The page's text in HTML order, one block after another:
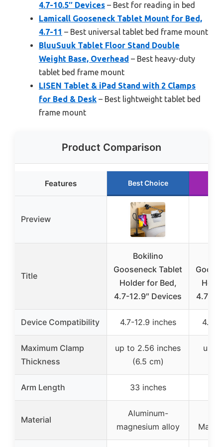
4.7-10.5″ Devices – Best for reading in bed
Lamicall Gooseneck Tablet Mount for Bed,
4.7-11 – Best universal tablet bed frame mount
BluuSuuk Tablet Floor Stand Double
Weight Base, Overhead – Best heavy-duty
tablet bed frame mount
LISEN Tablet & iPad Stand with 2 Clamps
for Bed & Desk – Best lightweight tablet bed
frame mount
Product Comparison
Features Best Choice
Preview
Title
Bokilino
Gooseneck Tablet
Holder for Bed,
4.7-12.9″ Devices
4.7-
Device Compatibility 4.7-12.9 inches 4.7-
Maximum Clamp
Thickness
up to 2.56 inches
(6.5 cm)
up
Arm Length 33 inches
Material
Aluminum-
magnesium alloy